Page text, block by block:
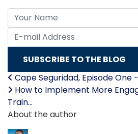
Your Name
E-mail Address
SUBSCRIBE TO THE BLOG
Cape Seguridad, Episode
How to Implement More
Train...
About the author